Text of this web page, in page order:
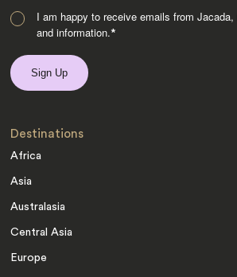
I am happy to receive emails from
and information.*
Destinations
Africa
Asia
Australasia
Central Asia
Europe